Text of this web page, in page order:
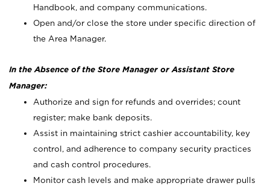
Handbook, and company communications.
Open and/or close the store under specific direction of
the Area Manager.
In the Absence of the Store Manager or Assistant Store
Manager:
Authorize and sign for refunds and overrides; count
register; make bank deposits.
Assist in maintaining strict cashier accountability, key
control, and adherence to company security practices
and cash control procedures.
Monitor cash levels and make appropriate drawer pulls